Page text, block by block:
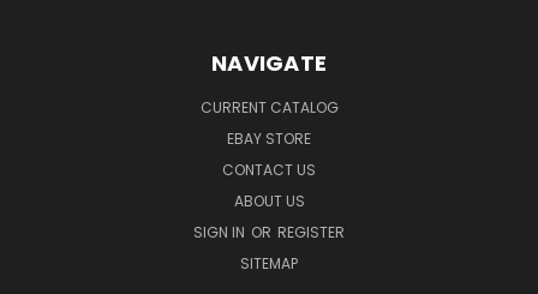
NAVIGATE
CURRENT CATALOG
EBAY STORE
CONTACT US
ABOUT US
SIGN IN OR REGISTER
SITEMAP